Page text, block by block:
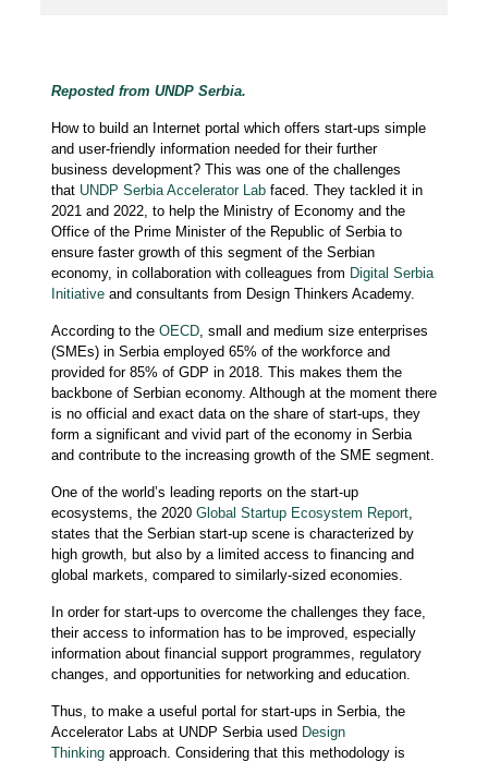
Reposted from UNDP Serbia.
How to build an Internet portal which offers start-ups simple
and user-friendly information needed for their further
business development? This was one of the challenges
that UNDP Serbia Accelerator Lab faced. They tackled it in
2021 and 2022, to help the Ministry of Economy and the
Office of the Prime Minister of the Republic of Serbia to
ensure faster growth of this segment of the Serbian
economy, in collaboration with colleagues from Digital Serbia
Initiativeand consultants from Design Thinkers Academy.
According to the OECD, small and medium size enterprises
(SMEs) in Serbia employed 65% of the workforce and
provided for 85% of GDP in 2018. This makes them the
backbone of Serbian economy. Although at the moment there
is no official and exact data on the share of start-ups, they
form a significant and vivid part of the economy in Serbia
and contribute to the increasing growth of the SME segment.
One of the world’s leading reports on the start-up
ecosystems, the 2020 Global Startup Ecosystem Report,
states that the Serbian start-up scene is characterized by
high growth, but also by a limited access to financing and
global markets, compared to similarly-sized economies.
In order for start-ups to overcome the challenges they face,
their access to information has to be improved, especially
information about financial support programmes, regulatory
changes, and opportunities for networking and education.
Thus, to make a useful portal for start-ups in Serbia, the
Accelerator Labs at UNDP Serbia used Design
Thinkingapproach. Considering that this methodology is